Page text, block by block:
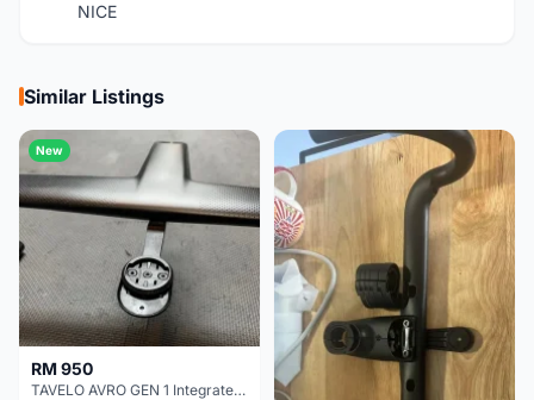
NICE
Similar Listings
New
RM 950
TAVELO AVRO GEN 1 Integrated Aero Handlebar